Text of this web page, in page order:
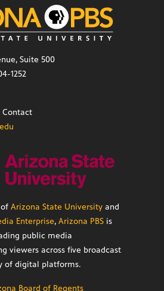
Suite 500
1252
Contact
Arizona State University and
Enterprise, Arizona PBS is
public media
viewers across five broadcast
of digital platforms.
Board of Regents